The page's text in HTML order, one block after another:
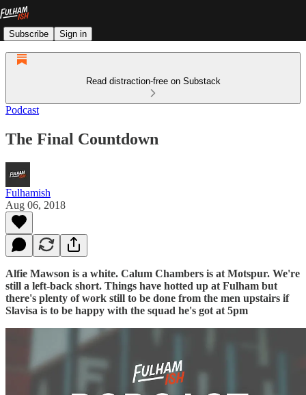
Subscribe Sign in
Read distraction-free on Substack
Podcast
The Final Countdown
Fulhamish
Aug 06, 2018
Alfie Mawson is a white. Calum Chambers is at Motspur. We're
still a left-back short. Things have hotted up at Fulham but
there's plenty of work still to be done from the men upstairs if
Slavisa is to be happy with the squad he's got at 5pm